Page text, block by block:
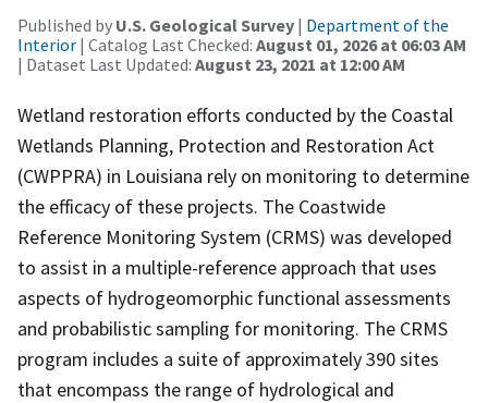
Published by U.S. Geological Survey | Department of the
Interior | Catalog Last Checked: August 01, 2026 at 06:03 AM
| Dataset Last Updated: August 23, 2021 at 12:00 AM
Wetland restoration efforts conducted by the Coastal
Wetlands Planning, Protection and Restoration Act
(CWPPRA) in Louisiana rely on monitoring to determine
the efficacy of these projects. The Coastwide
Reference Monitoring System (CRMS) was developed
to assist in a multiple-reference approach that uses
aspects of hydrogeomorphic functional assessments
and probabilistic sampling for monitoring. The CRMS
program includes a suite of approximately 390 sites
that encompass the range of hydrological and